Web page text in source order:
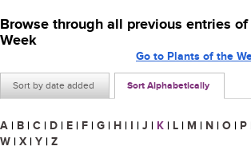
Browse through all previous entries
Week
Sort by date added Sort Alphabetically
Go to Plants of the
A | B | C | D | E | F | G | H | I | J | K | L | M | N | O | P
W | X | Y | Z